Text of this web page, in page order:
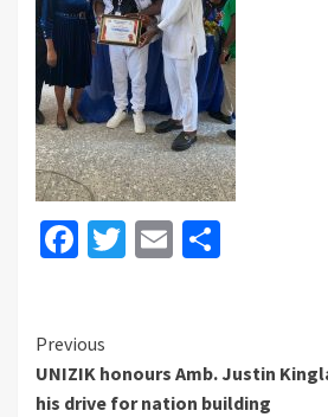
Facebook
Twitter
Email
Continue
Reading
Previous
UNIZIK honours Amb. Justin
his drive for nation building